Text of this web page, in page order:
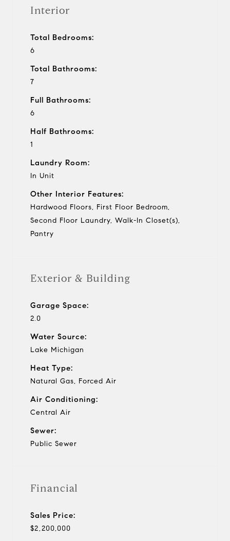
Interior
Total Bedrooms:
6
Total Bathrooms:
7
Full Bathrooms:
6
Half Bathrooms:
1
Laundry Room:
In Unit
Other Interior Features:
Hardwood Floors, First Floor Bedroom,
Second Floor Laundry, Walk-In Closet(s),
Pantry
Exterior & Building
Garage Space:
2.0
Water Source:
Lake Michigan
Heat Type:
Natural Gas, Forced Air
Air Conditioning:
Central Air
Sewer:
Public Sewer
Financial
Sales Price:
$2,200,000